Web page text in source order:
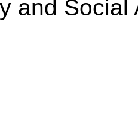
and Social